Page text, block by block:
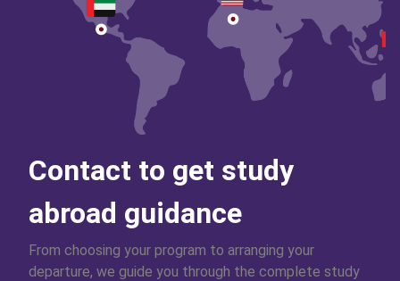
Contact to get study
abroad guidance
From choosing your program to arranging your
departure, we guide you through the complete study